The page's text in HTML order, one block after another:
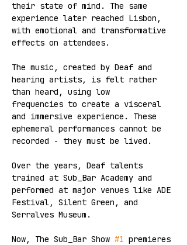
their state of mind. The same
experience later reached Lisbon,
with emotional and transformative
effects on attendees.
The music, created by Deaf and
hearing artists, is felt rather
than heard, using low
frequencies to create a visceral
and immersive experience. These
ephemeral performances cannot be
recorded - they must be lived.
Over the years, Deaf talents
trained at Sub_Bar Academy and
performed at major venues like ADE
Festival, Silent Green, and
Serralves Museum.
Now, The Sub_Bar Show #1 premieres